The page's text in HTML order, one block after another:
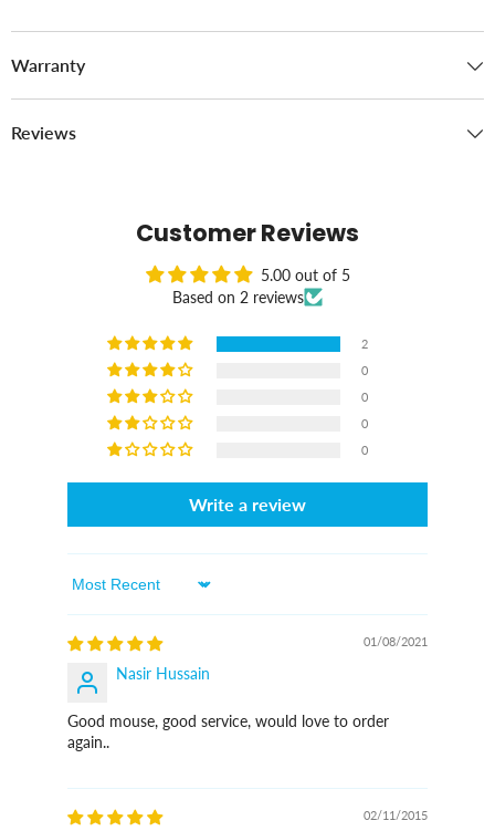
Warranty
Reviews
Customer Reviews
5.00 out of 5
Based on 2 reviews
2
0
0
0
0
Write a review
Sort By
01/08/2021
Nasir Hussain
Good mouse, good service, would love to order
again..
02/11/2015